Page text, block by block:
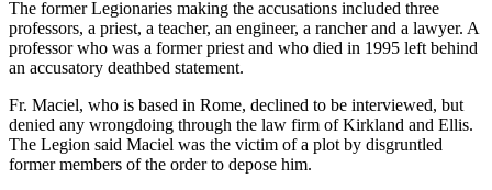
The former Legionaries making the accusations included three
professors, a priest, a teacher, an engineer, a rancher and a lawyer. A
professor who was a former priest and who died in 1995 left behind
an accusatory deathbed statement.
Fr. Maciel, who is based in Rome, declined to be interviewed, but
denied any wrongdoing through the law firm of Kirkland and Ellis.
The Legion said Maciel was the victim of a plot by disgruntled
former members of the order to depose him.